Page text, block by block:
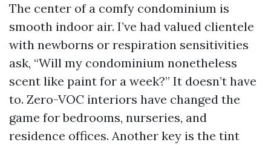
The center of a comfy condominium is
smooth indoor air. I’ve had valued clientele
with newborns or respiration sensitivities
ask, “Will my condominium nonetheless
scent like paint for a week?” It doesn’t have
to. Zero-VOC interiors have changed the
game for bedrooms, nurseries, and
residence offices. Another key is the tint